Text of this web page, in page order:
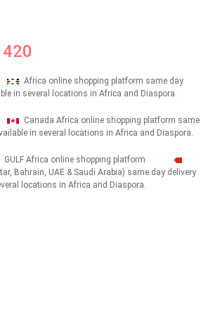
420
Africa online shopping platform same day
in several locations in Africa and Diaspora.
Canada Africa online shopping platform same
in several locations in Africa and Diaspora.
GULF Africa online shopping platform
Bahrain, UAE & Saudi Arabia) same day delivery
locations in Africa and Diaspora.